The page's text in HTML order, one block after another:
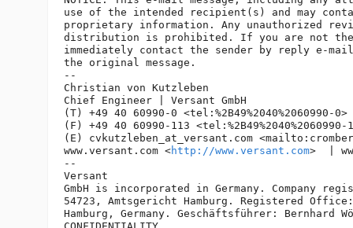
use of the intended recipient(s) and may
proprietary information. Any unauthorized
distribution is prohibited. If you are not
immediately contact the sender by reply e-
the original message.
--
Christian von Kutzleben
Chief Engineer | Versant GmbH
(T) +49 40 60990-0 <tel:%2B49%2040%2060990-0>
(F) +49 40 60990-113
(E) cvkutzleben_at_versant. com
www.versant.com <http://www.versant.com>  |
--
Versant
GmbH is incorporated in Germany. Company
54723, Amtsgericht Hamburg. Registered
Hamburg, Germany. Geschäftsführer: Bernhard